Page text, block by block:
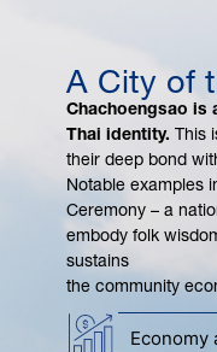
A City of
Chachoengsao
Thai identity.This
their deep bond
Notable examples
Ceremony – a
embody folk
sustains
the community
Economy